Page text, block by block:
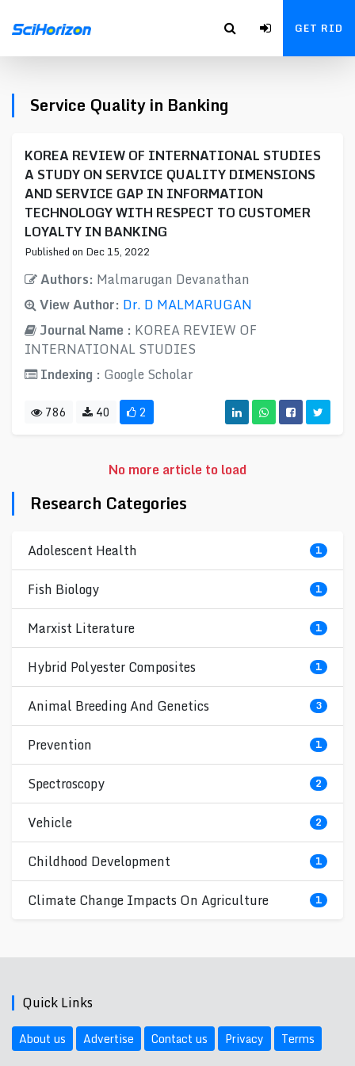
GET RID
Service Quality in Banking
KOREA REVIEW OF INTERNATIONAL STUDIES
A STUDY ON SERVICE QUALITY DIMENSIONS
AND SERVICE GAP IN INFORMATION
TECHNOLOGY WITH RESPECT TO CUSTOMER
LOYALTY IN BANKING
Published on Dec 15, 2022
Authors: Malmarugan Devanathan
View Author: Dr. D MALMARUGAN
Journal Name : KOREA REVIEW OF
INTERNATIONAL STUDIES
Indexing : Google Scholar
786 40 2
No more article to load
Research Categories
Adolescent Health 1
Fish Biology 1
Marxist Literature 1
Hybrid Polyester Composites 1
Animal Breeding And Genetics 3
Prevention 1
Spectroscopy 2
Vehicle 2
Childhood Development 1
Climate Change Impacts On Agriculture 1
Quick Links
About us Advertise Contact us Privacy Terms